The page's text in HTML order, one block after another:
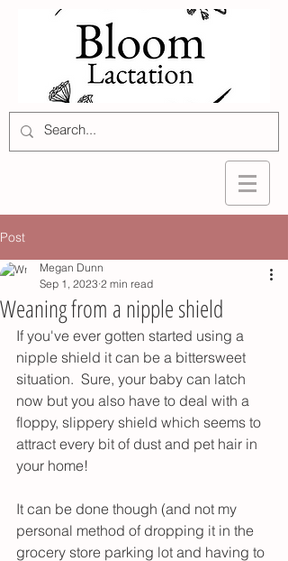
Post
Weaning from a nipple shield
Megan Dunn
Sep 1, 2023 2 min read
If you've ever gotten started using a
nipple shield it can be a bittersweet
situation.  Sure, your baby can latch
now but you also have to deal with a
floppy, slippery shield which seems to
attract every bit of dust and pet hair in
your home!
It can be done though (and not my
personal method of dropping it in the
grocery store parking lot and having to